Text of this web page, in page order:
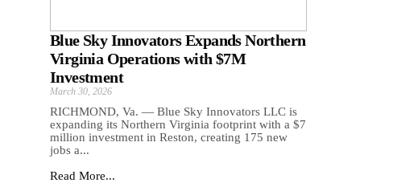
Blue Sky Innovators Expands Northern
Virginia Operations with $7M
Investment
March 30, 2026
RICHMOND, Va. — Blue Sky Innovators LLC is
expanding its Northern Virginia footprint with a $7
million investment in Reston, creating 175 new
jobs a...
Read More...